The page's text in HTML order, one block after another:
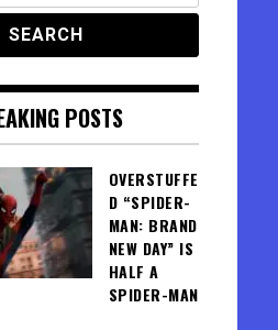
POSTS
OVERSTUFFE
D “SPIDER-
MAN: BRAND
NEW DAY” IS
HALF A
SPIDER-MAN